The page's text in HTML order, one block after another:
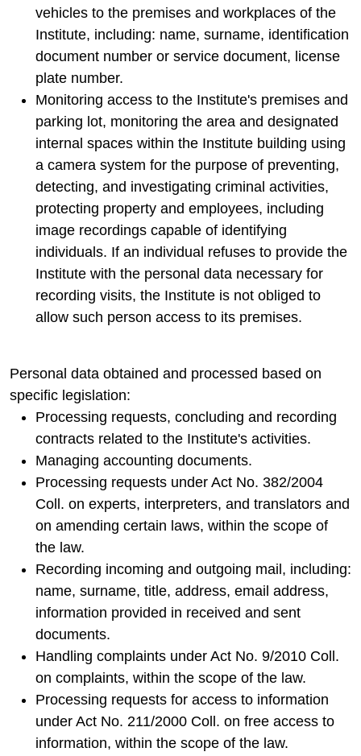
vehicles to the premises and workplaces of the
Institute, including: name, surname, identification
document number or service document, license
plate number.
Monitoring access to the Institute's premises and
parking lot, monitoring the area and designated
internal spaces within the Institute building using
a camera system for the purpose of preventing,
detecting, and investigating criminal activities,
protecting property and employees, including
image recordings capable of identifying
individuals. If an individual refuses to provide the
Institute with the personal data necessary for
recording visits, the Institute is not obliged to
allow such person access to its premises.
Personal data obtained and processed based on
specific legislation:
Processing requests, concluding and recording
contracts related to the Institute's activities.
Managing accounting documents.
Processing requests under Act No. 382/2004
Coll. on experts, interpreters, and translators and
on amending certain laws, within the scope of
the law.
Recording incoming and outgoing mail, including:
name, surname, title, address, email address,
information provided in received and sent
documents.
Handling complaints under Act No. 9/2010 Coll.
on complaints, within the scope of the law.
Processing requests for access to information
under Act No. 211/2000 Coll. on free access to
information, within the scope of the law.